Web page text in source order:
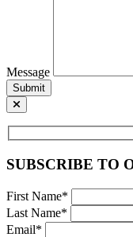
Message
Submit
SUBSCRIBE TO
First Name*
Last Name*
Email*